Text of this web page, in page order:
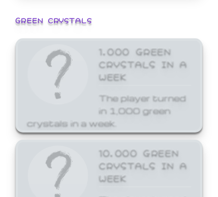
GREEN CRYSTALS
1,000 GREEN
CRYSTALS IN A
WEEK
The player turned
in 1,000 green
crystals in a week.
10,000 GREEN
CRYSTALS IN A
WEEK